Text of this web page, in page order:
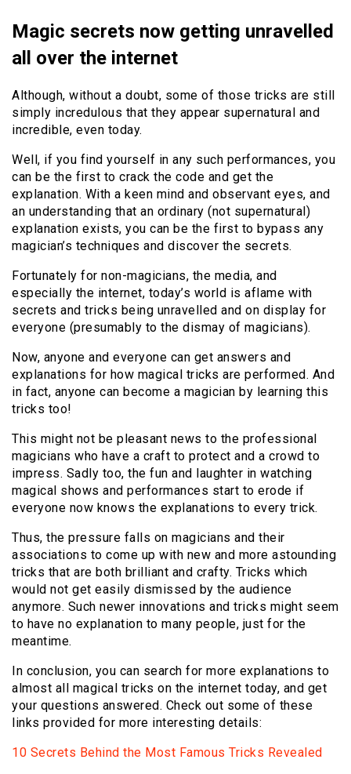
Magic secrets now getting unravelled
all over the internet
Although, without a doubt, some of those tricks are still
simply incredulous that they appear supernatural and
incredible, even today.
Well, if you find yourself in any such performances, you
can be the first to crack the code and get the
explanation. With a keen mind and observant eyes, and
an understanding that an ordinary (not supernatural)
explanation exists, you can be the first to bypass any
magician’s techniques and discover the secrets.
Fortunately for non-magicians, the media, and
especially the internet, today’s world is aflame with
secrets and tricks being unravelled and on display for
everyone (presumably to the dismay of magicians).
Now, anyone and everyone can get answers and
explanations for how magical tricks are performed. And
in fact, anyone can become a magician by learning this
tricks too!
This might not be pleasant news to the professional
magicians who have a craft to protect and a crowd to
impress. Sadly too, the fun and laughter in watching
magical shows and performances start to erode if
everyone now knows the explanations to every trick.
Thus, the pressure falls on magicians and their
associations to come up with new and more astounding
tricks that are both brilliant and crafty. Tricks which
would not get easily dismissed by the audience
anymore. Such newer innovations and tricks might seem
to have no explanation to many people, just for the
meantime.
In conclusion, you can search for more explanations to
almost all magical tricks on the internet today, and get
your questions answered. Check out some of these
links provided for more interesting details:
10 Secrets Behind the Most Famous Tricks Revealed